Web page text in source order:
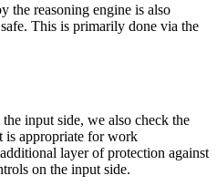
the reasoning engine is also
This is primarily done via the
input side, we also check the
is appropriate for work
layer of protection against
on the input side.